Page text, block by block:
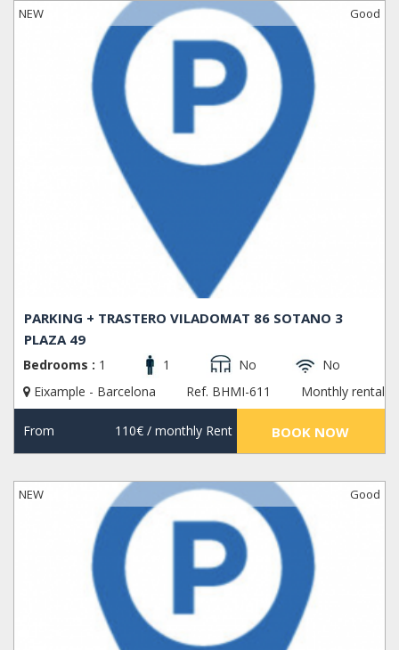
NEW Good
PARKING + TRASTERO VILADOMAT 86 SOTANO 3
PLAZA 49
Bedrooms : 1 1 No
No
Eixample - Barcelona
Ref. BHMI-611 Monthly rental
From 110€/ monthly Rent BOOK NOW
NEW Good